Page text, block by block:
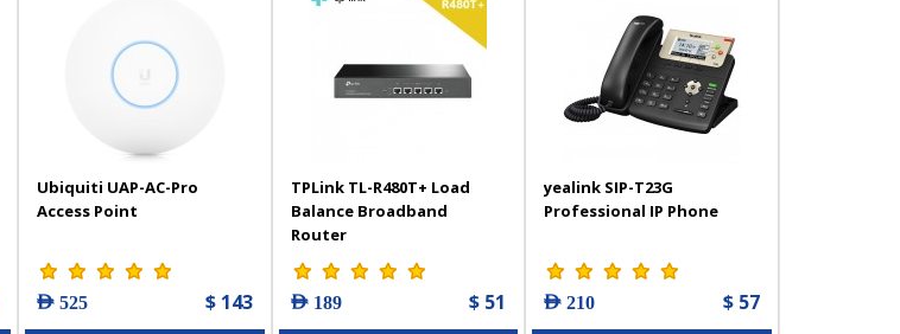
Ubiquiti UAP-AC-Pro
Access Point
AED 525 $ 143
TPLink TL-R480T+ Load
Balance Broadband
Router
AED 189 $ 51
yealink SIP-T23G
Professional IP Phone
AED 210 $ 57